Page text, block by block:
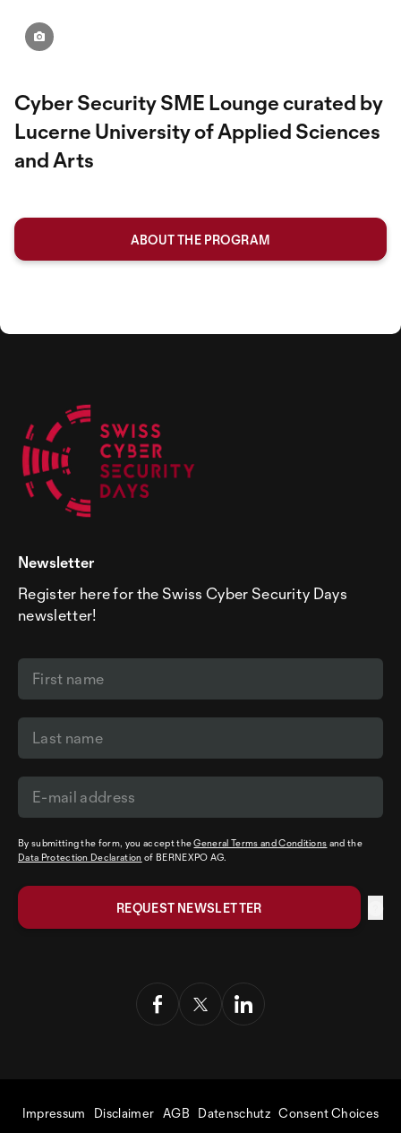
Cyber ​​Security SME Lounge curated by
Lucerne University of Applied Sciences
and Arts
ABOUT THE PROGRAM
Newsletter
Register here for the Swiss Cyber Security Days
newsletter!
By submitting the form, you accept theGeneral Terms and Conditions and the
Data Protection Declaration of BERNEXPO AG.
Impressum Disclaimer AGB Datenschutz Consent Choices